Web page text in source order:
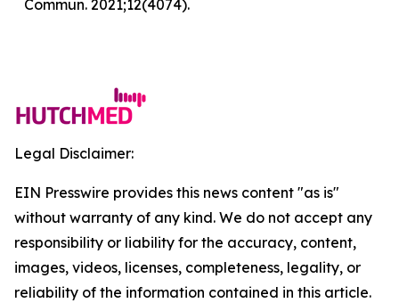
Commun. 2021;12(4074).
Legal Disclaimer:
EIN Presswire provides this news content "as is"
without warranty of any kind. We do not accept any
responsibility or liability for the accuracy, content,
images, videos, licenses, completeness, legality, or
reliability of the information contained in this article.